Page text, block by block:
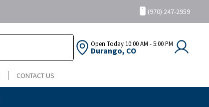
(970) 247-2959
Open Today 10:00 AM - 5:00 PM
Durango, CO
CONTACT US